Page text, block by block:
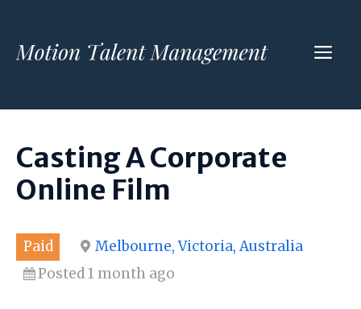
content
Casting A Corporate
Online Film
Paid
Melbourne, Victoria, Australia
Posted 1 month ago